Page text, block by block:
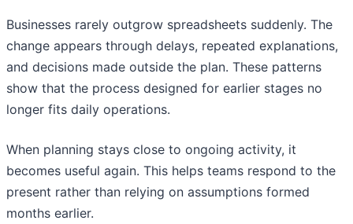
Businesses rarely outgrow spreadsheets suddenly. The
change appears through delays, repeated explanations,
and decisions made outside the plan. These patterns
show that the process designed for earlier stages no
longer fits daily operations.
When planning stays close to ongoing activity, it
becomes useful again. This helps teams respond to the
present rather than relying on assumptions formed
months earlier.